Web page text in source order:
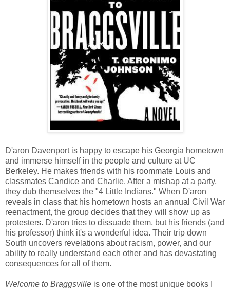
D'aron Davenport is happy to escape his Georgia hometown
and immerse himself in the people and culture at UC
Berkeley. He makes friends with his roommate Louis and
classmates Candice and Charlie. After a mishap at a party,
they dub themselves the "4 Little Indians." When D'aron
reveals in class that his hometown hosts an annual Civil War
reenactment, the group decides that they will show up as
protesters. D'aron tries to dissuade them, but his friends (and
his professor) think it's a wonderful idea. Their trip down
South uncovers revelations about racism, power, and our
ability to really understand each other and has devastating
consequences for all of them.
Welcome to Braggsville is one of the most unique books I